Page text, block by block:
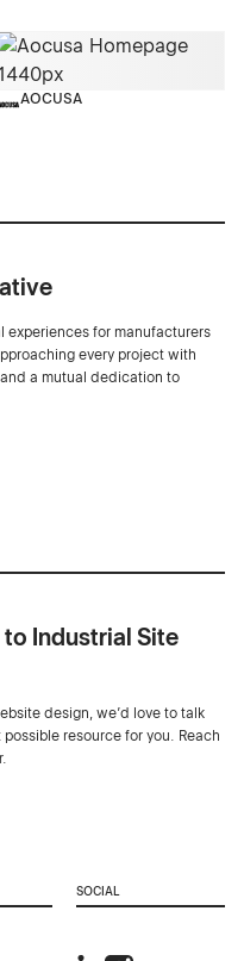
AOCUSA
experiences for manufacturers
every project with
a mutual dedication to
Industrial Site
design, we’d love to talk
resource for you. Reach
SOCIAL